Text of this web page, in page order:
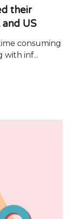
their
US
consuming
with inf...